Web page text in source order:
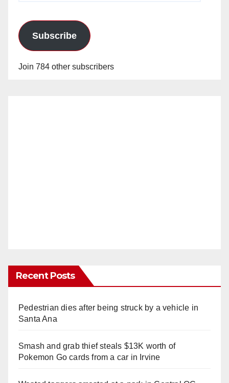
Subscribe
Join 784 other subscribers
Recent Posts
Pedestrian dies after being struck by a vehicle in
Santa Ana
Smash and grab thief steals $13K worth of
Pokemon Go cards from a car in Irvine